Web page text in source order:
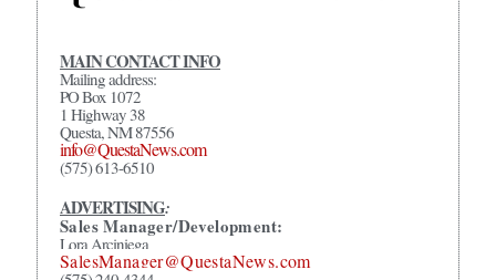
MAIN CONTACT INFO
Mailing address:
PO Box 1072
1 Highway 38
Questa, NM 87556
info@QuestaNews.com
(575) 613-6510
ADVERTISING:
Sales Manager/Development:
Lora Arciniega
SalesManager@QuestaNews.com